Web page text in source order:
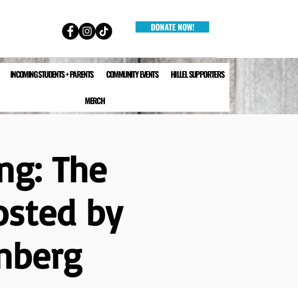
DONATE NOW!
INCOMING STUDENTS + PARENTS COMMUNITY EVENTS HILLEL SUPPORTERS
MERCH
The
by